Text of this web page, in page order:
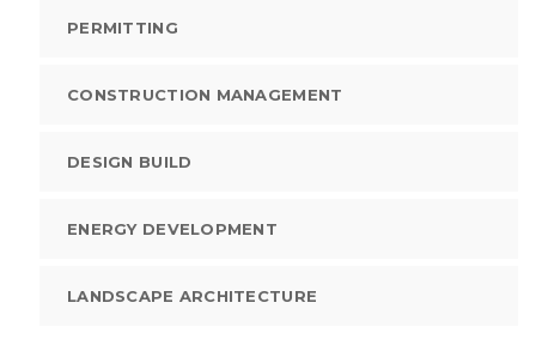
PERMITTING
CONSTRUCTION MANAGEMENT
DESIGN BUILD
ENERGY DEVELOPMENT
LANDSCAPE ARCHITECTURE